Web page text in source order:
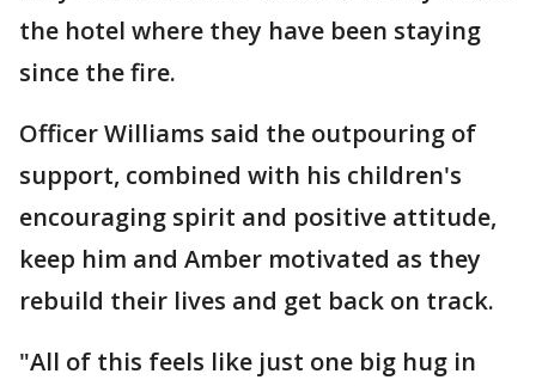
the hotel where they have been staying
since the fire.
Officer Williams said the outpouring of
support, combined with his children's
encouraging spirit and positive attitude,
keep him and Amber motivated as they
rebuild their lives and get back on track.
"All of this feels like just one big hug in